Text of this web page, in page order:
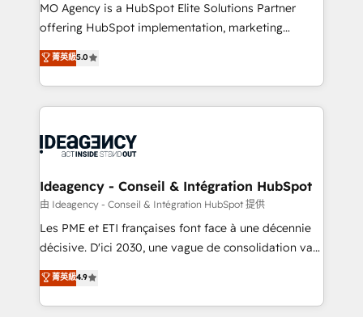
object setup, CMS builds, and full-funnel automation.
- Dashboards, lifecycle campaigns, and lead
nurturing sequences. - Cross-hub setup across
Marketing, Sales, Operations, and Service Hubs. -
Ongoing optimization, managed support, and
scalable retainers. Let’s make HubSpot your most
drive results.
MO Agency is a HubSpot Elite Solutions Partner
offering HubSpot implementation, marketing
automation, CRM and RevOps consulting, data
architecture, sales enablement, lifecycle automation,
lead scoring and revenue reporting. HubSpot,
Salesforce and integrated enterprise stacks. Digital
Generative Engine Optimisation (AI Search),
B2B SEO, paid media, and content. We work with
enterprise and growth-led companies across
technology, professional services, financial services
and industrial sectors. Offices in Johannesburg, Cape
implementations delivered. AI visibility coverage
across ChatGPT, Claude, Perplexity, Gemini and
菁英級5.0
Ideagency - Conseil & Intégration HubSpot
由 Ideagency - Conseil & Intégration HubSpot 提供
Les PME et ETI françaises font face à une décennie
décisive. D'ici 2030, une vague de consolidation va
recomposer le marché. Seules survivront les
entreprises qui auront réussi leur transformation. Le
problème ? 58% des dirigeants savent que l'IA est
菁英級4.9